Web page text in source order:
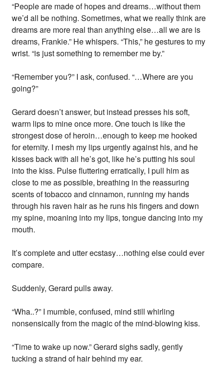
“People are made of hopes and dreams…without them
we’d all be nothing. Sometimes, what we really think are
dreams are more real than anything else…all we are is
dreams, Frankie.” He whispers. “This,” he gestures to my
wrist. “is just something to remember me by.”
“Remember you?” I ask, confused. “…Where are you
going?”
Gerard doesn’t answer, but instead presses his soft,
warm lips to mine once more. One touch is like the
strongest dose of heroin…enough to keep me hooked
for eternity. I mesh my lips urgently against his, and he
kisses back with all he’s got, like he’s putting his soul
into the kiss. Pulse fluttering erratically, I pull him as
close to me as possible, breathing in the reassuring
scents of tobacco and cinnamon, running my hands
through his raven hair as he runs his fingers and down
my spine, moaning into my lips, tongue dancing into my
mouth.
It’s complete and utter ecstasy…nothing else could ever
compare.
Suddenly, Gerard pulls away.
“Wha..?” I mumble, confused, mind still whirling
nonsensically from the magic of the mind-blowing kiss.
“Time to wake up now.” Gerard sighs sadly, gently
tucking a strand of hair behind my ear.